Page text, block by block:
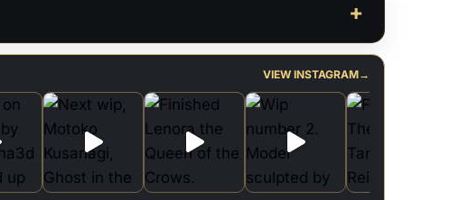
VIEW INSTAGRAM→